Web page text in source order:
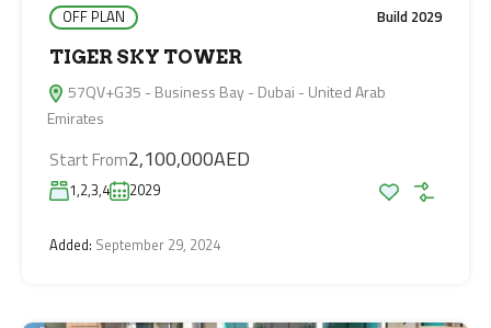
OFF PLAN
Build 2029
TIGER SKY TOWER
57QV+G35 - Business Bay - Dubai - United Arab
Emirates
Start From2,100,000AED
1,2,3,4 2029
Added: September 29, 2024